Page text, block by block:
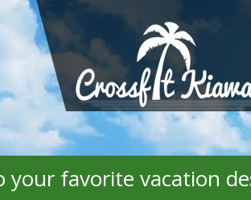
your favorite vacation